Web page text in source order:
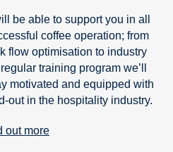
be able to support you in all
coffee operation; from
flow optimisation to industry
training program we’ll
motivated and equipped with
out in the hospitality industry.
out more